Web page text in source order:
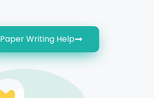
Paper Writing Help